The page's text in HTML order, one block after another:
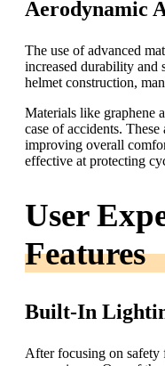
Aerodynamic
The use of advanced
increased durability and
helmet construction,
Materials like graphene
case of accidents.
improving overall
effective at protecting
User
Features
Built-In
After focusing on safety